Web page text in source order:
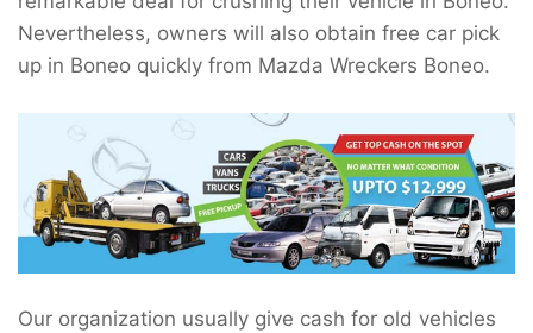
Nevertheless, owners will also obtain free car pick
up in Boneo quickly from Mazda Wreckers Boneo.
Our organization usually give cash for old vehicles